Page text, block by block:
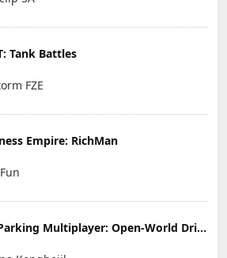
Tank Battles
FZE
Empire: RichMan
Car Parking Multiplayer: Open-World Driving Tuning Simulator